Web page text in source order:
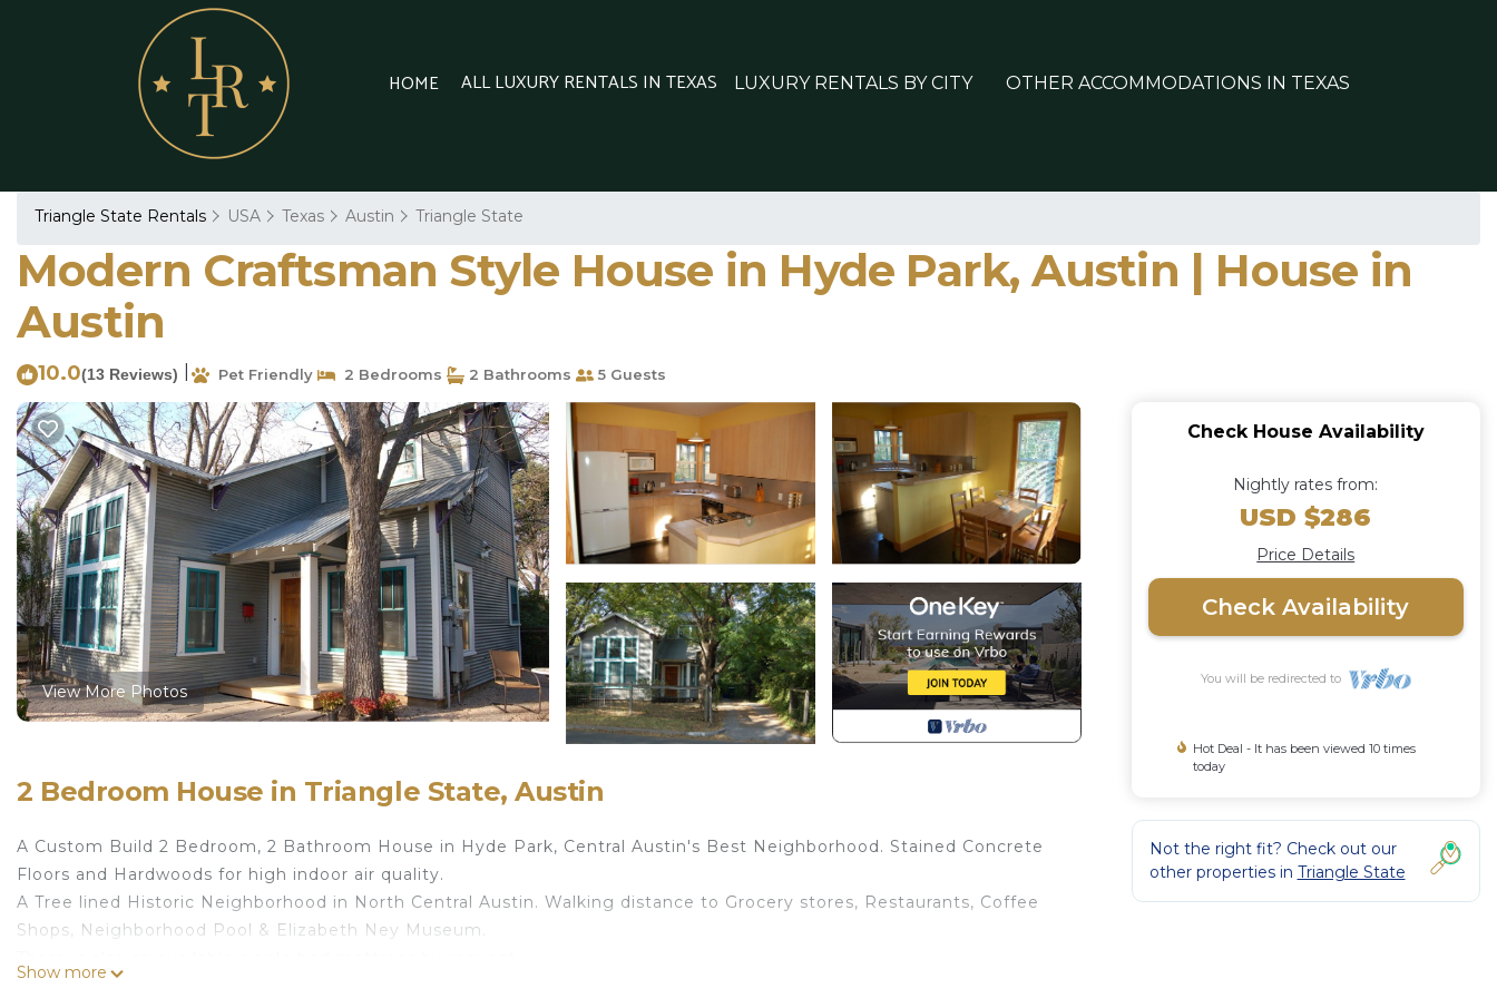
HOME ALL LUXURY RENTALS IN TEXAS LUXURY RENTALS BY CITY OTHER ACCOMMODATIONS IN TEXAS
Triangle State Rentals USA Texas Austin Triangle State
Modern Craftsman Style House in Hyde Park, Austin | House in
Austin
10.0(13 Reviews) Pet Friendly 2 Bedrooms 2 Bathrooms 5 Guests
View More Photos
2 Bedroom House in Triangle State, Austin
A Custom Build 2 Bedroom, 2 Bathroom House in Hyde Park, Central Austin's Best Neighborhood. Stained Concrete
Floors and Hardwoods for high indoor air quality.
A Tree lined Historic Neighborhood in North Central Austin. Walking distance to Grocery stores, Restaurants, Coffee
Shops, Neighborhood Pool & Elizabeth Ney Museum.
Show more
Check House Availability
Nightly rates from:
USD $286
Price Details
Check Availability
You will be redirected to
Hot Deal - It has been viewed 10 times
today
Not the right fit? Check out our
other properties in Triangle State